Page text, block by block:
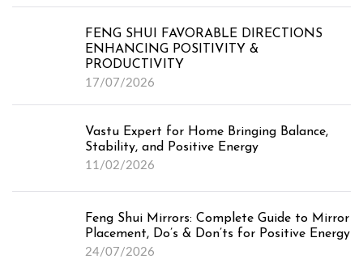
FENG SHUI FAVORABLE DIRECTIONS
ENHANCING POSITIVITY &
PRODUCTIVITY
17/07/2026
Vastu Expert for Home Bringing Balance,
Stability, and Positive Energy
11/02/2026
Feng Shui Mirrors: Complete Guide to Mirror
Placement, Do’s & Don’ts for Positive Energy
24/07/2026